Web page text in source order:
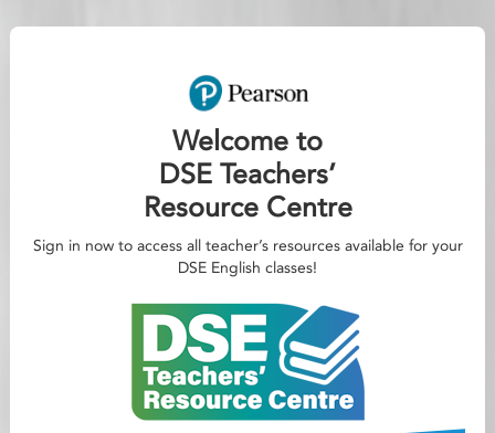
Welcome to
DSE Teachers’
Resource Centre
Sign in now to access all teacher’s resources available for your
DSE English classes!